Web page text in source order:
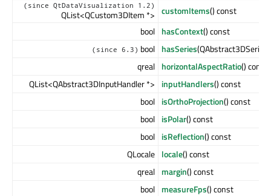
(since QtDataVisualization 1.2)
QList<QCustom3DItem *> customItems() const
bool hasContext() const
(since 6.3) bool hasSeries(QAbstract3DSeries
qreal horizontalAspectRatio() const
QList<QAbstract3DInputHandler *>
inputHandlers() const
bool isOrthoProjection() const
bool isPolar() const
bool isReflection() const
QLocale locale() const
qreal margin() const
bool measureFps() const